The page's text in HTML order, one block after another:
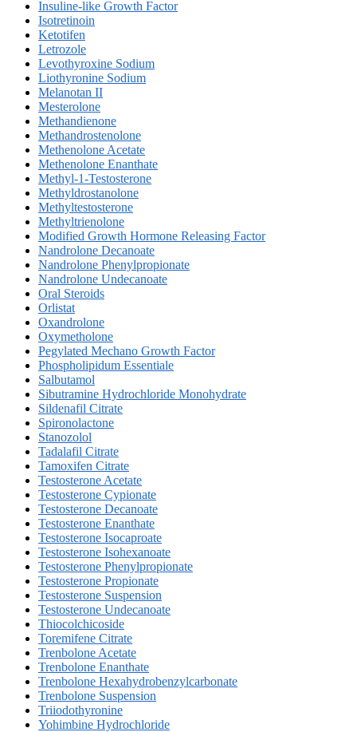
Insuline-like Growth Factor
Isotretinoin
Ketotifen
Letrozole
Levothyroxine Sodium
Liothyronine Sodium
Melanotan II
Mesterolone
Methandienone
Methandrostenolone
Methenolone Acetate
Methenolone Enanthate
Methyl-1-Testosterone
Methyldrostanolone
Methyltestosterone
Methyltrienolone
Modified Growth Hormone Releasing Factor
Nandrolone Decanoate
Nandrolone Phenylpropionate
Nandrolone Undecanoate
Oral Steroids
Orlistat
Oxandrolone
Oxymetholone
Pegylated Mechano Growth Factor
Phospholipidum Essentiale
Salbutamol
Sibutramine Hydrochloride Monohydrate
Sildenafil Citrate
Spironolactone
Stanozolol
Tadalafil Citrate
Tamoxifen Citrate
Testosterone Acetate
Testosterone Cypionate
Testosterone Decanoate
Testosterone Enanthate
Testosterone Isocaproate
Testosterone Isohexanoate
Testosterone Phenylpropionate
Testosterone Propionate
Testosterone Suspension
Testosterone Undecanoate
Thiocolchicoside
Toremifene Citrate
Trenbolone Acetate
Trenbolone Enanthate
Trenbolone Hexahydrobenzylcarbonate
Trenbolone Suspension
Triiodothyronine
Yohimbine Hydrochloride